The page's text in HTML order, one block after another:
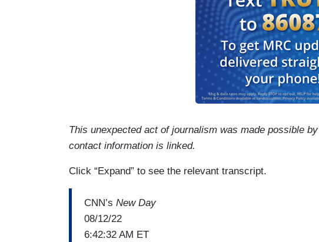
This unexpected act of journalism was made possible by
contact information is linked.
Click “Expand” to see the relevant transcript.
CNN’s New Day
08/12/22
6:42:32 AM ET